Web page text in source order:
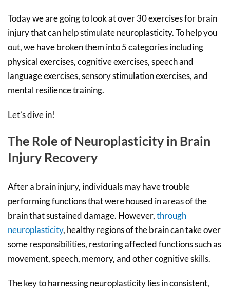
Today we are going to look at over 30 exercises for brain
injury that can help stimulate neuroplasticity. To help you
out, we have broken them into 5 categories including
physical exercises, cognitive exercises, speech and
language exercises, sensory stimulation exercises, and
mental resilience training.
Let’s dive in!
The Role of Neuroplasticity in Brain
Injury Recovery
After a brain injury, individuals may have trouble
performing functions that were housed in areas of the
brain that sustained damage. However,through
neuroplasticity, healthy regions of the brain can take over
some responsibilities, restoring affected functions such as
movement, speech, memory, and other cognitive skills.
The key to harnessing neuroplasticity lies in consistent,